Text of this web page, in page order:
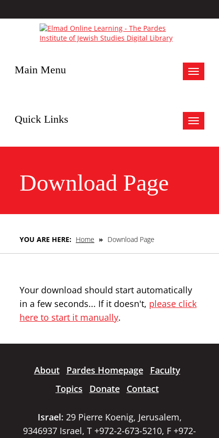
Toggle
Main Menu
Toggle
Quick Links
Download Page
YOU ARE HERE: Home » Download Page
Your download should start automatically
in a few seconds... If it doesn't, please click
here to start it manually.
About Pardes Homepage
Faculty
Topics
Donate Contact
Israel: 29 Pierre Koenig, Jerusalem,
9346937 Israel, T +972-2-673-5210, F +972-